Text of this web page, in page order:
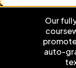
Our
auto-